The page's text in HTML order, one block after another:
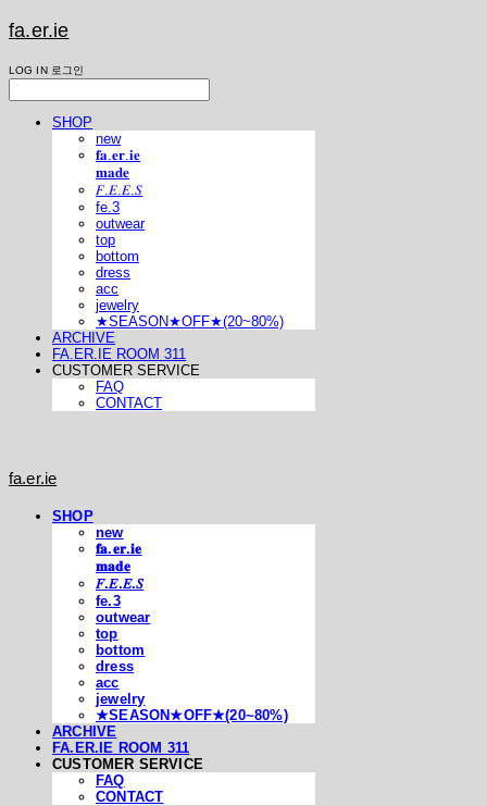
fa.er.ie
LOG IN 로그인
SHOP
new
𝐟𝐚.𝐞𝐫.𝐢𝐞
𝐦𝐚𝐝𝐞
𝐹.𝐸.𝐸.𝑆
fe.3
outwear
top
bottom
dress
acc
jewelry
★SEASON★OFF★(20~80%)
ARCHIVE
FA.ER.IE ROOM 311
CUSTOMER SERVICE
FAQ
CONTACT
fa.er.ie
SHOP
new
𝐟𝐚.𝐞𝐫.𝐢𝐞
𝐦𝐚𝐝𝐞
𝐹.𝐸.𝐸.𝑆
fe.3
outwear
top
bottom
dress
acc
jewelry
★SEASON★OFF★(20~80%)
ARCHIVE
FA.ER.IE ROOM 311
CUSTOMER SERVICE
FAQ
CONTACT